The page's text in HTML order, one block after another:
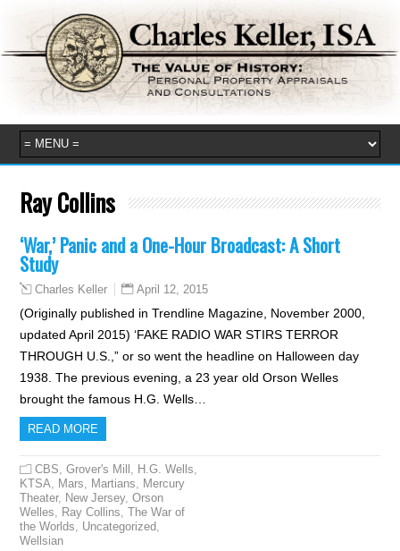
Ray Collins
‘War,’ Panic and a One-Hour Broadcast: A Short
Study
Charles Keller April 12, 2015
(Originally published in Trendline Magazine, November 2000,
updated April 2015) ‘FAKE RADIO WAR STIRS TERROR
THROUGH U.S.,” or so went the headline on Halloween day
1938. The previous evening, a 23 year old Orson Welles
brought the famous H.G. Wells…
READ MORE
CBS ,Grover's Mill H.G. Wells
KTSA
Mars Martians
Mercury
Theater, New Jersey,Orson
Welles
Ray Collins ,The War of
the Worlds
Uncategorized
Wellsian